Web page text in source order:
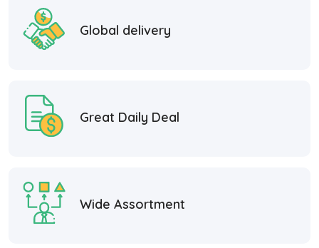
Global delivery
Great Daily Deal
Wide Assortment